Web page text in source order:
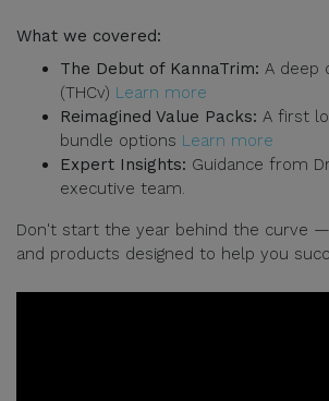
What we covered:
The Debut of KannaTrim: A deep
(THCv) Learn more
Reimagined Value Packs: A first
bundle options Learn more
Expert Insights: Guidance from
executive team.
Don't start the year behind the curve
and products designed to help you